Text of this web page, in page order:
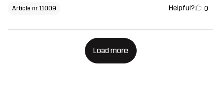
Article nr 11009 Helpful? 0
Load more